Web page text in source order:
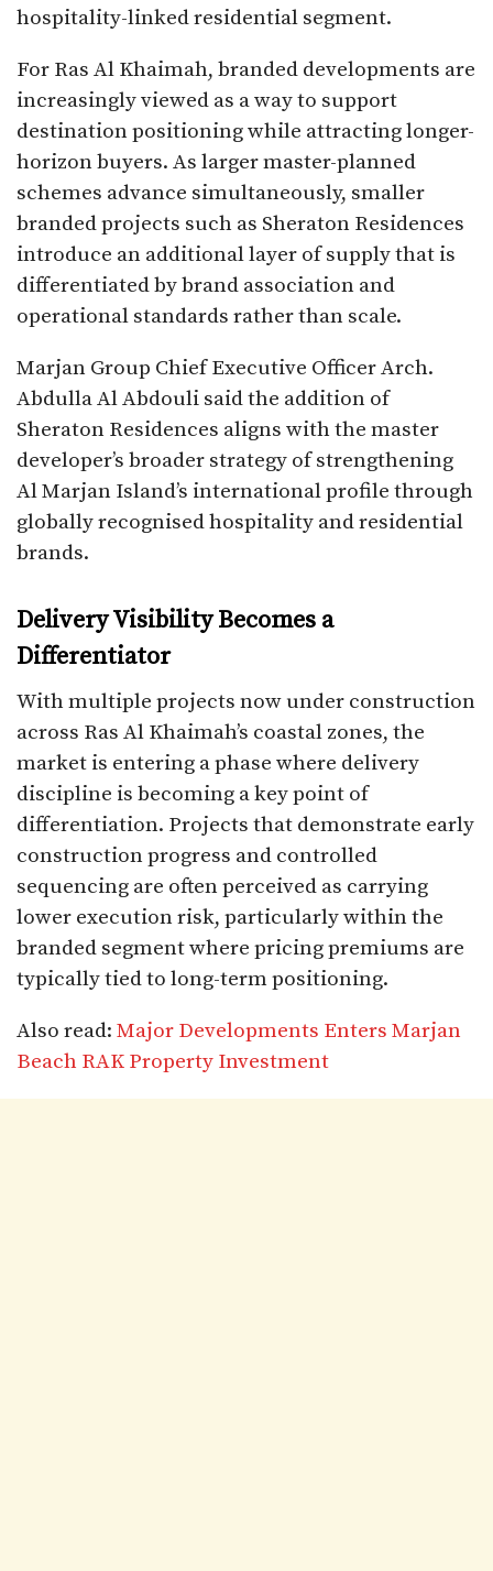
hospitality-linked residential segment.
For Ras Al Khaimah, branded developments are
increasingly viewed as a way to support
destination positioning while attracting longer-
horizon buyers. As larger master-planned
schemes advance simultaneously, smaller
branded projects such as Sheraton Residences
introduce an additional layer of supply that is
differentiated by brand association and
operational standards rather than scale.
Marjan Group Chief Executive Officer Arch.
Abdulla Al Abdouli said the addition of
Sheraton Residences aligns with the master
developer’s broader strategy of strengthening
Al Marjan Island’s international profile through
globally recognised hospitality and residential
brands.
Delivery Visibility Becomes a
Differentiator
With multiple projects now under construction
across Ras Al Khaimah’s coastal zones, the
market is entering a phase where delivery
discipline is becoming a key point of
differentiation. Projects that demonstrate early
construction progress and controlled
sequencing are often perceived as carrying
lower execution risk, particularly within the
branded segment where pricing premiums are
typically tied to long-term positioning.
Also read: Major Developments Enters Marjan
Beach RAK Property Investment